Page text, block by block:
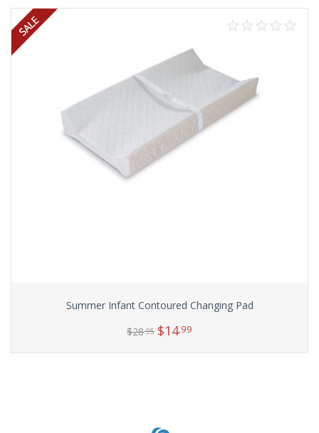
Summer Infant Contoured Changing Pad
$28.95 $14.99